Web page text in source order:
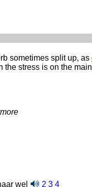
sometimes split up, as
stress is on the
wel 2 3 4